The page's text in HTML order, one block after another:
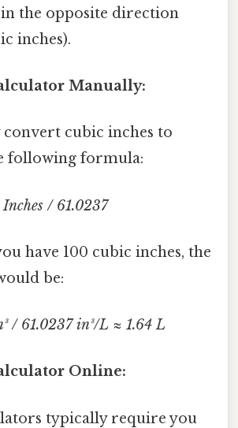
the opposite direction
inches).
Manually:
cubic inches to
following formula:
/ 61.0237
have 100 cubic inches, the
be:
/ 61.0237 in³/L ≈ 1.64 L
Online:
typically require you